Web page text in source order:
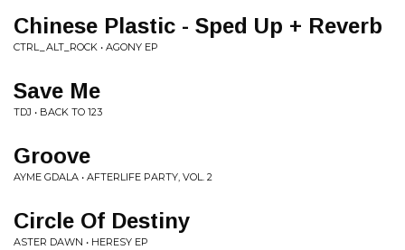
Chinese Plastic - Sped Up + Reverb
CTRL_ALT_ROCK • AGONY EP
Save Me
TDJ • BACK TO 123
Groove
AYME GDALA • AFTERLIFE PARTY, VOL. 2
Circle Of Destiny
ASTER DAWN • HERESY EP